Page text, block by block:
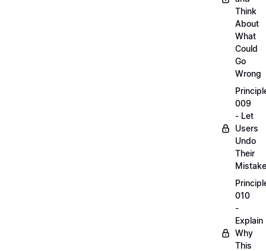
Think
About
What
Could
Go
Wrong
009
- Let
Users
Undo
Their
010
-
Explain
Why
This